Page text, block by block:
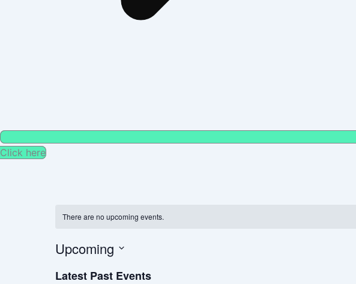
Click here
There are no upcoming events.
Upcoming
date.
Latest Past Events